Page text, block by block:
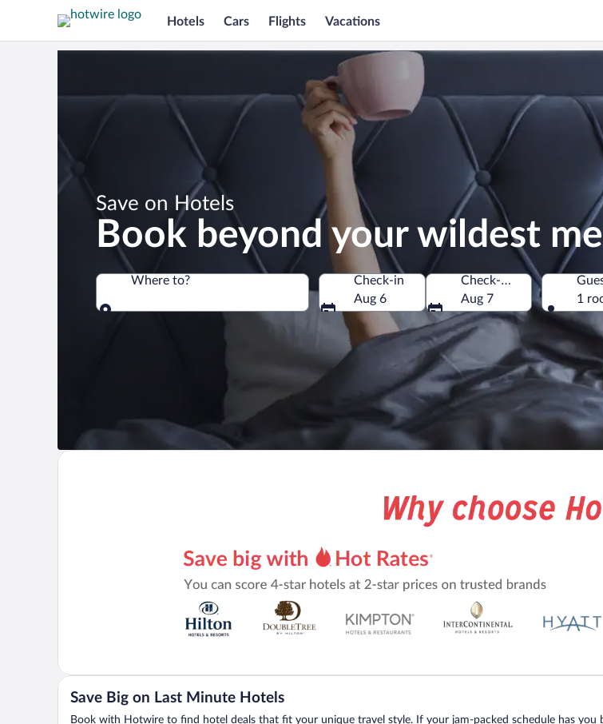
Hotels Cars Flights Vacations
Save on Hotels
Book beyond your wildest
Where to?
Check-in
Aug 6
Check-out
Aug 7
1
Save Big on Last Minute Hotels
Book with Hotwire to find hotel deals that fit your unique travel style. If your jam-packed schedule has